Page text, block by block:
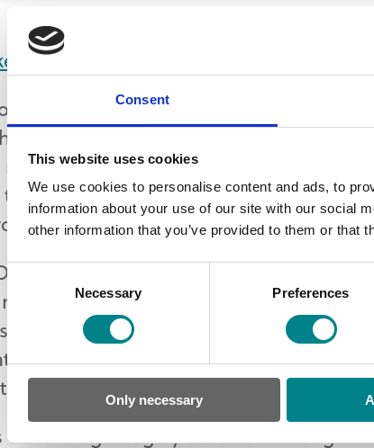
Consent
This website uses cookies
We use cookies to personalise content and ads, to
information about your use of our site with our social
other information that you’ve provided to them or that
Consent
Necessary Preferences
Only necessary
Metalock Engineering fully
website is developed upon our CMS
16 professionally translated
mention authors and editors of each
detection and a global
delivery to users around the world.
CRM. And we have created a digital
to allow easy access to up-to-date
manage hugely successful Google